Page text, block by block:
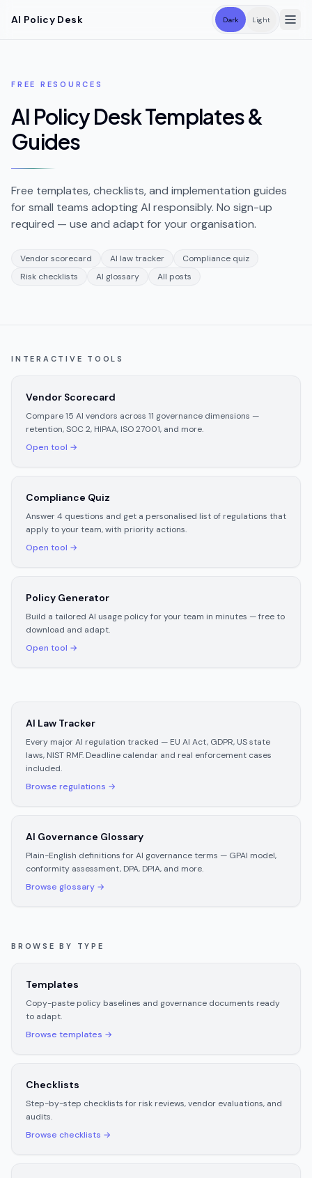
AI Policy Desk Dark Light
FREE RESOURCES
AI Policy Desk Templates &
Guides
Free templates, checklists, and implementation guides
for small teams adopting AI responsibly. No sign-up
required — use and adapt for your organisation.
Vendor scorecard AI law tracker
Compliance quiz
Risk checklists
AI glossary All posts
INTERACTIVE TOOLS
Vendor Scorecard
Compare 15 AI vendors across 11 governance dimensions —
retention, SOC 2, HIPAA, ISO 27001, and more.
Open tool →
Compliance Quiz
Answer 4 questions and get a personalised list of regulations that
apply to your team, with priority actions.
Open tool →
Policy Generator
Build a tailored AI usage policy for your team in minutes — free to
download and adapt.
Open tool →
AI Law Tracker
Every major AI regulation tracked — EU AI Act, GDPR, US state
laws, NIST RMF. Deadline calendar and real enforcement cases
included.
Browse regulations →
AI Governance Glossary
Plain-English definitions for AI governance terms — GPAI model,
conformity assessment, DPA, DPIA, and more.
Browse glossary →
BROWSE BY TYPE
Templates
Copy-paste policy baselines and governance documents ready
to adapt.
Browse templates →
Checklists
Step-by-step checklists for risk reviews, vendor evaluations, and
audits.
Browse checklists →